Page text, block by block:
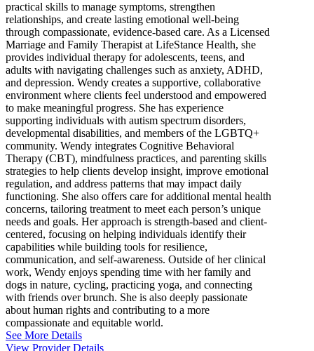
practical skills to manage symptoms, strengthen
relationships, and create lasting emotional well-being
through compassionate, evidence-based care. As a Licensed
Marriage and Family Therapist at LifeStance Health, she
provides individual therapy for adolescents, teens, and
adults with navigating challenges such as anxiety, ADHD,
and depression. Wendy creates a supportive, collaborative
environment where clients feel understood and empowered
to make meaningful progress. She has experience
supporting individuals with autism spectrum disorders,
developmental disabilities, and members of the LGBTQ+
community. Wendy integrates Cognitive Behavioral
Therapy (CBT), mindfulness practices, and parenting skills
strategies to help clients develop insight, improve emotional
regulation, and address patterns that may impact daily
functioning. She also offers care for additional mental health
concerns, tailoring treatment to meet each person’s unique
needs and goals. Her approach is strength-based and client-
centered, focusing on helping individuals identify their
capabilities while building tools for resilience,
communication, and self-awareness. Outside of her clinical
work, Wendy enjoys spending time with her family and
dogs in nature, cycling, practicing yoga, and connecting
with friends over brunch. She is also deeply passionate
about human rights and contributing to a more
compassionate and equitable world.
See More Details
View Provider Details